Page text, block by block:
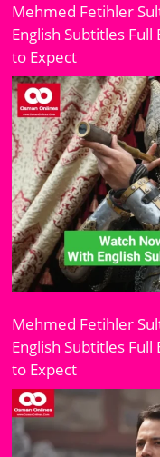
Mehmed Fetihler
English Subtitles
to Expect
Mehmed Fetihler
English Subtitles
to Expect